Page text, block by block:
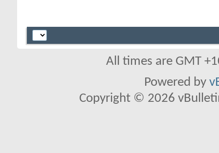
All times are GMT
Powered by
Copyright © 2026